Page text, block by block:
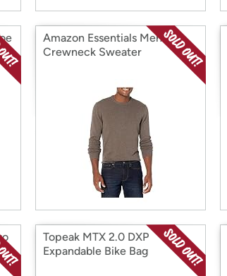
Amazon Essentials Men's
Crewneck Sweater
Topeak MTX 2.0 DXP
Expandable Bike Bag